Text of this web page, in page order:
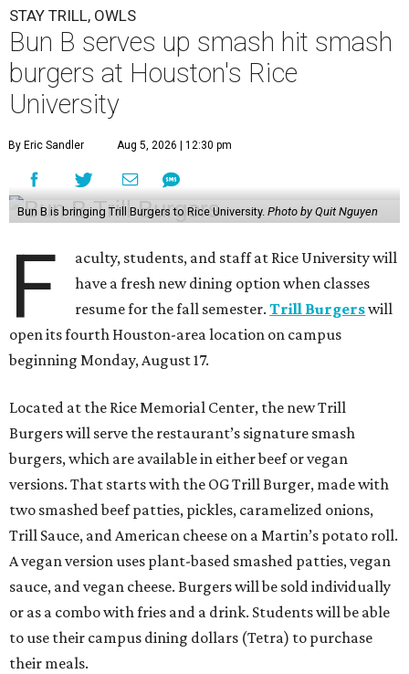
STAY TRILL, OWLS
Bun B serves up smash hit smash
burgers at Houston's Rice
University
By Eric Sandler Aug 5, 2026 | 12:30 pm
Bun B is bringing Trill Burgers to Rice University. Photo by Quit Nguyen
F
aculty, students, and staff at Rice University will
have a fresh new dining option when classes
resume for the fall semester.Trill Burgerswill
open its fourth Houston-area location on campus
beginning Monday, August 17.
Located at the Rice Memorial Center, the new Trill
Burgers will serve the restaurant’s signature smash
burgers, which are available in either beef or vegan
versions. That starts with the OG Trill Burger, made with
two smashed beef patties, pickles, caramelized onions,
Trill Sauce, and American cheese on a Martin’s potato roll.
A vegan version uses plant-based smashed patties, vegan
sauce, and vegan cheese. Burgers will be sold individually
or as a combo with fries and a drink. Students will be able
to use their campus dining dollars (Tetra) to purchase
their meals.